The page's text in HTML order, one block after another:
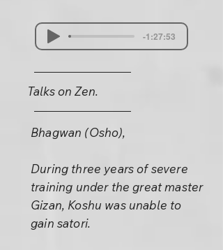
-1:27:53
Talks on Zen.
Bhagwan (Osho),
During three years of severe
training under the great master
Gizan, Koshu was unable to
gain satori.